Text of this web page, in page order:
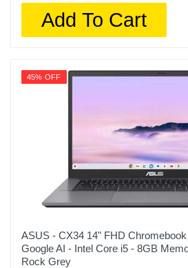
Add To Cart
45% OFF
ASUS - CX34 14" FHD
Google AI - Intel Core i5 - 8GB
Rock Grey